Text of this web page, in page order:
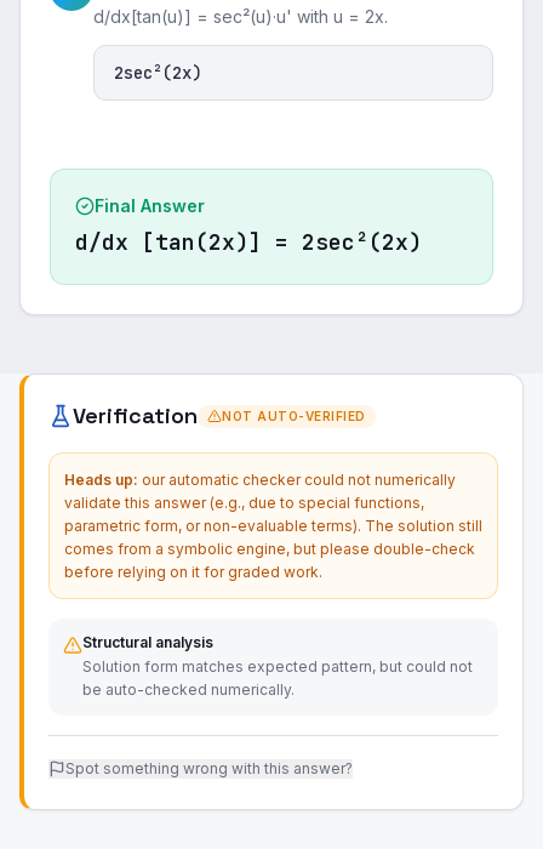
d/dx[tan(u)] = sec²(u)·u' with u = 2x.
2sec²(2x)
Final Answer
d/dx [tan(2x)] = 2sec²(2x)
Verification NOT AUTO-VERIFIED
Heads up: our automatic checker could not numerically
validate this answer (e.g., due to special functions,
parametric form, or non-evaluable terms). The solution still
comes from a symbolic engine, but please double-check
before relying on it for graded work.
Structural analysis
Solution form matches expected pattern, but could not
be auto-checked numerically.
Spot something wrong with this answer?